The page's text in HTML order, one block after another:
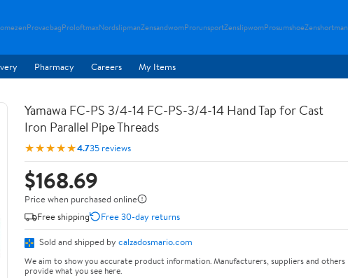
ProvacbagProloftmaxNordslipmanZensandwomProrunsportZenslipwomProsumshoeZenshortman
Pharmacy Careers My Items
Yamawa FC-PS 3/4-14 FC-PS-3/4-14 Hand Tap for Cast
Iron Parallel Pipe Threads
★★★★★4.735 reviews
$168.69
Price when purchased online
Free shipping
Free 30-day returns
Sold and shipped by calzadosmario.com
We aim to show you accurate product information. Manufacturers, suppliers and others
provide what you see here.